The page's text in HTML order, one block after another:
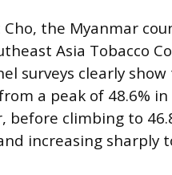
the Myanmar
Asia Tobacco
surveys clearly
a peak of 48.6%
before climbing to
increasing sharply